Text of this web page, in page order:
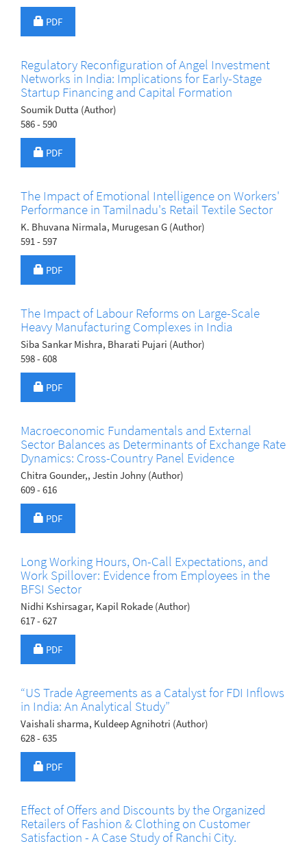
Requires Subscription
PDF
Regulatory Reconfiguration of Angel Investment
Networks in India: Implications for Early-Stage
Startup Financing and Capital Formation
Soumik Dutta (Author)
586 - 590
Requires Subscription
PDF
The Impact of Emotional Intelligence on Workers'
Performance in Tamilnadu's Retail Textile Sector
K. Bhuvana Nirmala, Murugesan G (Author)
591 - 597
Requires Subscription
PDF
The Impact of Labour Reforms on Large-Scale
Heavy Manufacturing Complexes in India
Siba Sankar Mishra, Bharati Pujari (Author)
598 - 608
Requires Subscription
PDF
Macroeconomic Fundamentals and External
Sector Balances as Determinants of Exchange Rate
Dynamics: Cross-Country Panel Evidence
Chitra Gounder,, Jestin Johny (Author)
609 - 616
Requires Subscription
PDF
Long Working Hours, On-Call Expectations, and
Work Spillover: Evidence from Employees in the
BFSI Sector
Nidhi Kshirsagar, Kapil Rokade (Author)
617 - 627
Requires Subscription
PDF
“US Trade Agreements as a Catalyst for FDI Inflows
in India: An Analytical Study”
Vaishali sharma, Kuldeep Agnihotri (Author)
628 - 635
Requires Subscription
PDF
Effect of Offers and Discounts by the Organized
Retailers of Fashion & Clothing on Customer
Satisfaction - A Case Study of Ranchi City.